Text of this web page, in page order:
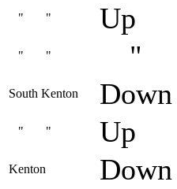
" " Up
" " "
South Kenton Down
" " Up
Kenton Down